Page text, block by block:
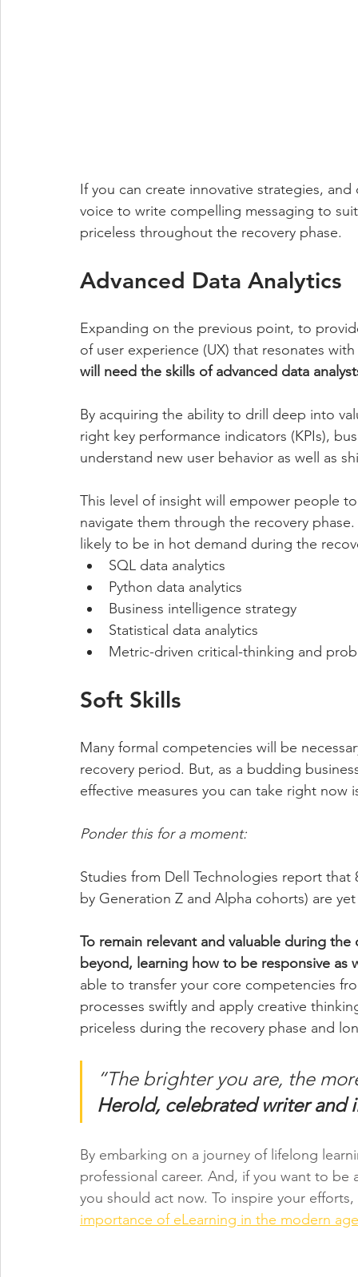
If you can create innovative strategies,
voice to write compelling messaging to
priceless throughout the recovery phase.
Advanced Data Analytics
Expanding on the previous point, to
of user experience (UX) that resonates
will need the skills of advanced data
By acquiring the ability to drill deep into
right key performance indicators (KPIs),
understand new user behavior as well as
This level of insight will empower people
navigate them through the recovery
likely to be in hot demand during the
SQL data analytics
Python data analytics
Business intelligence strategy
Statistical data analytics
Metric-driven critical-thinking and
Soft Skills
Many formal competencies will be
recovery period. But, as a budding
effective measures you can take right now
Ponder this for a moment:
Studies from Dell Technologies report
by Generation Z and Alpha cohorts) are
To remain relevant and valuable during
beyond, learning how to be responsive as
able to transfer your core competencies
processes swiftly and apply creative
priceless during the recovery phase and
“The brighter you are, the
Herold, celebrated writer and
By embarking on a journey of lifelong
professional career. And, if you want to
you should act now. To inspire your
importance of eLearning in the modern age